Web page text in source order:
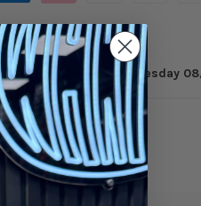
minutes to get it by Tuesday